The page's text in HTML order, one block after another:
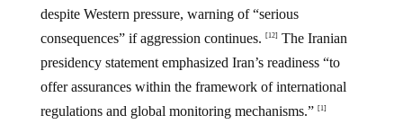
despite Western pressure, warning of “serious
consequences” if aggression continues. [12] The Iranian
presidency statement emphasized Iran’s readiness “to
offer assurances within the framework of international
regulations and global monitoring mechanisms.” [1]